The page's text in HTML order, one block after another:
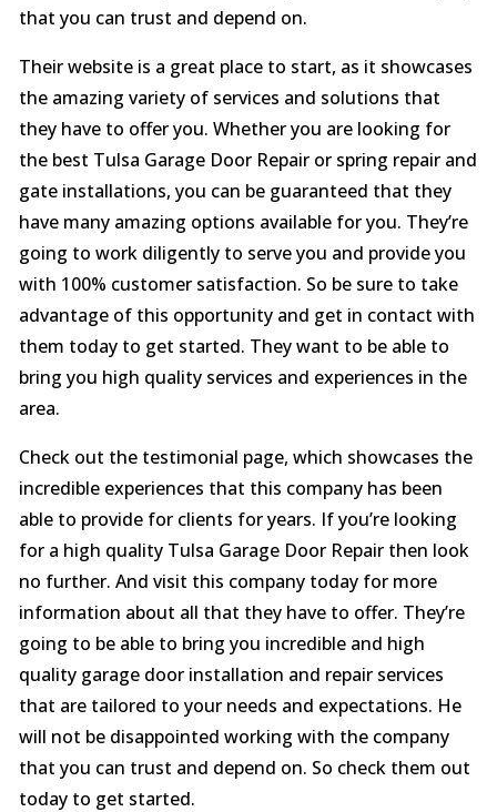
that you can trust and depend on.
Their website is a great place to start, as it showcases
the amazing variety of services and solutions that
they have to offer you. Whether you are looking for
the best Tulsa Garage Door Repair or spring repair and
gate installations, you can be guaranteed that they
have many amazing options available for you. They’re
going to work diligently to serve you and provide you
with 100% customer satisfaction. So be sure to take
advantage of this opportunity and get in contact with
them today to get started. They want to be able to
bring you high quality services and experiences in the
area.
Check out the testimonial page, which showcases the
incredible experiences that this company has been
able to provide for clients for years. If you’re looking
for a high quality Tulsa Garage Door Repair then look
no further. And visit this company today for more
information about all that they have to offer. They’re
going to be able to bring you incredible and high
quality garage door installation and repair services
that are tailored to your needs and expectations. He
will not be disappointed working with the company
that you can trust and depend on. So check them out
today to get started.